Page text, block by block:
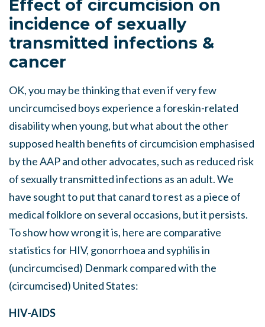
Effect of circumcision on
incidence of sexually
transmitted infections &
cancer
OK, you may be thinking that even if very few
uncircumcised boys experience a foreskin-related
disability when young, but what about the other
supposed health benefits of circumcision emphasised
by the AAP and other advocates, such as reduced risk
of sexually transmitted infections as an adult. We
have sought to put that canard to rest as a piece of
medical folklore on several occasions, but it persists.
To show how wrong it is, here are comparative
statistics for HIV, gonorrhoea and syphilis in
(uncircumcised) Denmark compared with the
(circumcised) United States:
HIV-AIDS